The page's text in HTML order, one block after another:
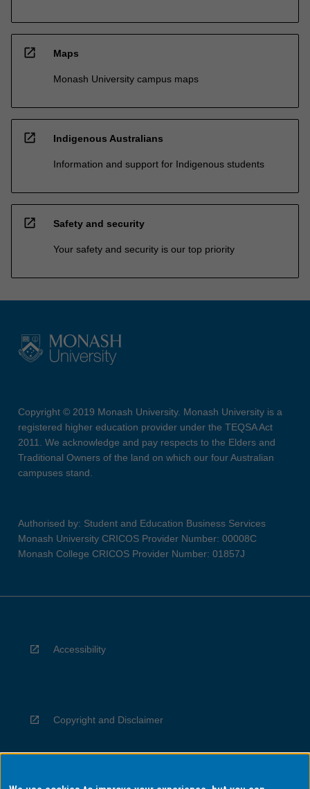
open_in_new Maps
Monash University campus maps
open_in_new Indigenous Australians
Information and support for Indigenous students
open_in_new Safety and security
Your safety and security is our top priority
Copyright © 2019 Monash University. Monash University is a
registered higher education provider under the TEQSA Act
2011. We acknowledge and pay respects to the Elders and
Traditional Owners of the land on which our four Australian
campuses stand.
Authorised by: Student and Education Business Services
Monash University CRICOS Provider Number: 00008C
Monash College CRICOS Provider Number: 01857J
Accessibility
Copyright and Disclaimer